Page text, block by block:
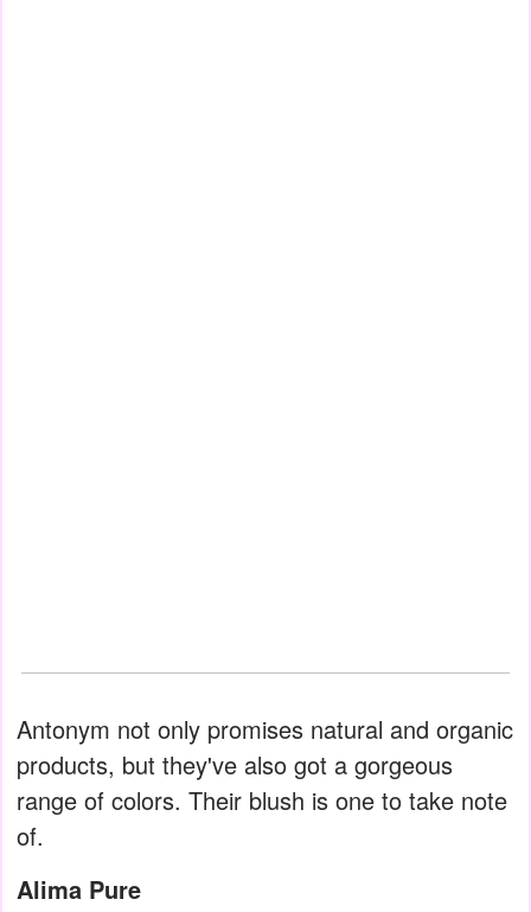
Antonym not only promises natural and organic
products, but they've also got a gorgeous
range of colors. Their blush is one to take note
of.
Alima Pure